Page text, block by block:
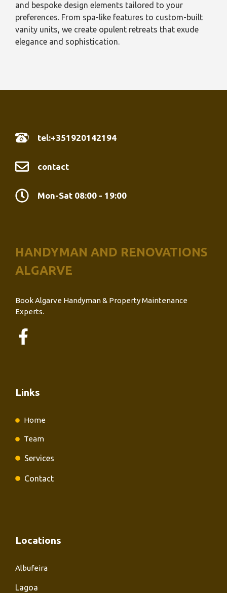
and bespoke design elements tailored to your
preferences. From spa-like features to custom-built
vanity units, we create opulent retreats that exude
elegance and sophistication.
tel:+351920142194
contact
Mon-Sat 08:00 - 19:00
HANDYMAN AND RENOVATIONS
ALGARVE
Book Algarve Handyman & Property Maintenance
Experts.
Links
Home
Team
Services
Contact
Locations
Albufeira
Lagoa